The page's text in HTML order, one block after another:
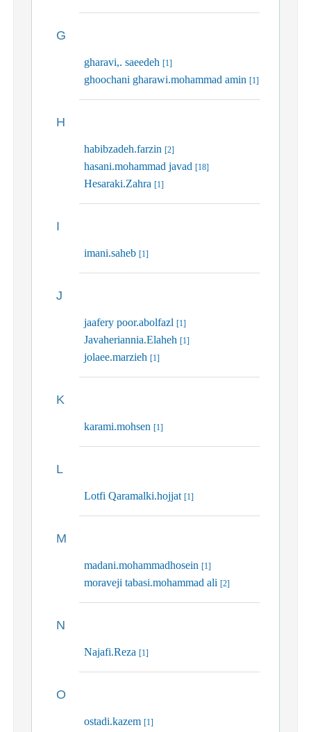
G
gharavi,. saeedeh [1]
ghoochani gharawi.mohammad amin [1]
H
habibzadeh.farzin [2]
hasani.mohammad javad [18]
Hesaraki.Zahra [1]
I
imani.saheb [1]
J
jaafery poor.abolfazl [1]
Javaheriannia.Elaheh [1]
jolaee.marzieh [1]
K
karami.mohsen [1]
L
Lotfi Qaramalki.hojjat [1]
M
madani.mohammadhosein [1]
moraveji tabasi.mohammad ali [2]
N
Najafi.Reza [1]
O
ostadi.kazem [1]